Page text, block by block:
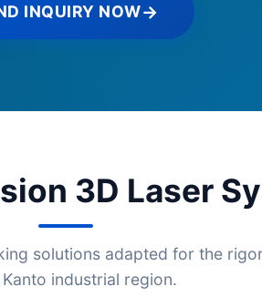
INQUIRY NOW
3D Laser
solutions adapted for the
industrial region.